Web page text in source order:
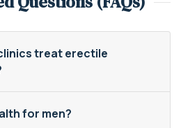
treat erectile
for men?